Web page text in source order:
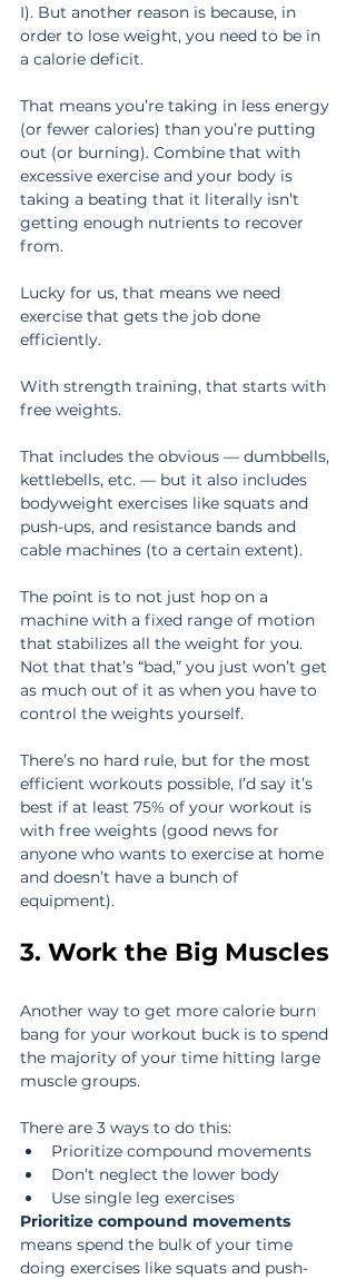
I). But another reason is because, in
order to lose weight, you need to be in
a calorie deficit.
That means you’re taking in less energy
(or fewer calories) than you’re putting
out (or burning). Combine that with
excessive exercise and your body is
taking a beating that it literally isn’t
getting enough nutrients to recover
from.
Lucky for us, that means we need
exercise that gets the job done
efficiently.
With strength training, that starts with
free weights.
That includes the obvious — dumbbells,
kettlebells, etc. — but it also includes
bodyweight exercises like squats and
push-ups, and resistance bands and
cable machines (to a certain extent).
The point is to not just hop on a
machine with a fixed range of motion
that stabilizes all the weight for you.
Not that that’s “bad,” you just won’t get
as much out of it as when you have to
control the weights yourself.
There’s no hard rule, but for the most
efficient workouts possible, I’d say it’s
best if at least 75% of your workout is
with free weights (good news for
anyone who wants to exercise at home
and doesn’t have a bunch of
equipment).
3. Work the Big Muscles
Another way to get more calorie burn
bang for your workout buck is to spend
the majority of your time hitting large
muscle groups.
There are 3 ways to do this:
Prioritize compound movements
Don’t neglect the lower body
Use single leg exercises
Prioritize compound movements
means spend the bulk of your time
doing exercises like squats and push-